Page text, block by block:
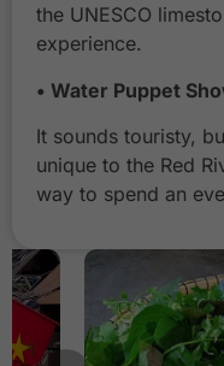
the UNESCO
experience.
• Water Puppet
It sounds touristy,
unique to the Red
way to spend an